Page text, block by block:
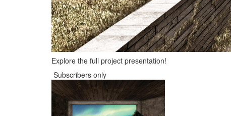
Explore the full project presentation!
Subscribers only